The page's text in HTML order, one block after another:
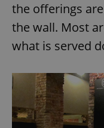
the offerings
the wall. Most
what is served